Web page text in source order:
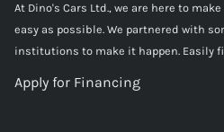
At Dino's Cars Ltd., we are here to
easy as possible. We partnered with
institutions to make it happen. Easily
Apply for Financing